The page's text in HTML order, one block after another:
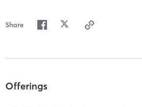
Share
Offerings